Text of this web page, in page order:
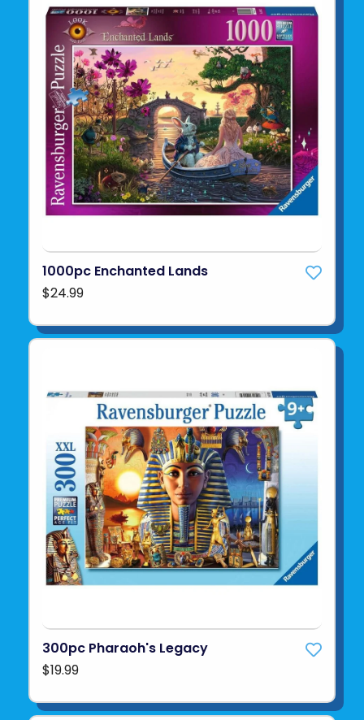
1000pc Enchanted Lands
$24.99
300pc Pharaoh's Legacy
$19.99